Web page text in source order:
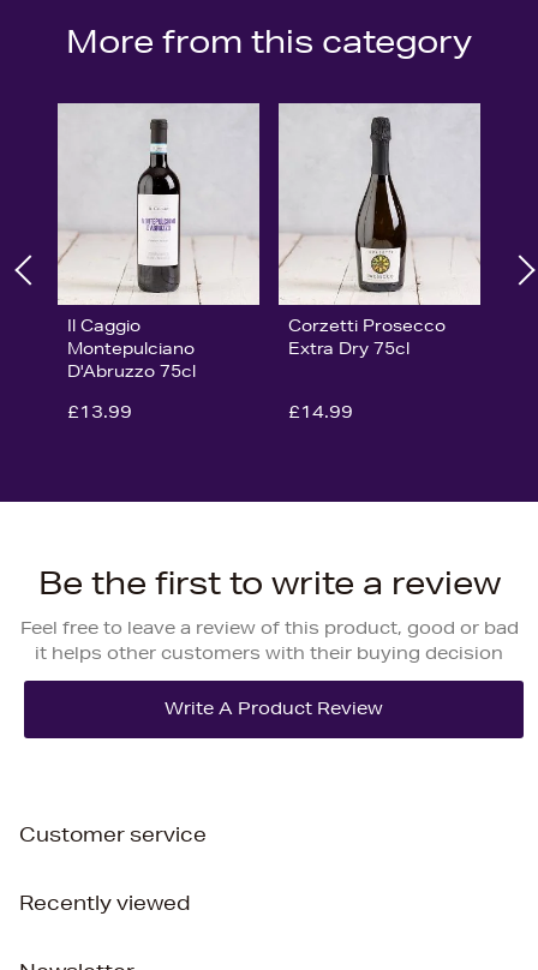
More from this category
Il Caggio
Montepulciano
D'Abruzzo 75cl
£13.99
Corzetti Prosecco
Extra Dry 75cl
£14.99
Be the first to write a review
Feel free to leave a review of this product, good or bad
it helps other customers with their buying decision
Customer service
Recently viewed